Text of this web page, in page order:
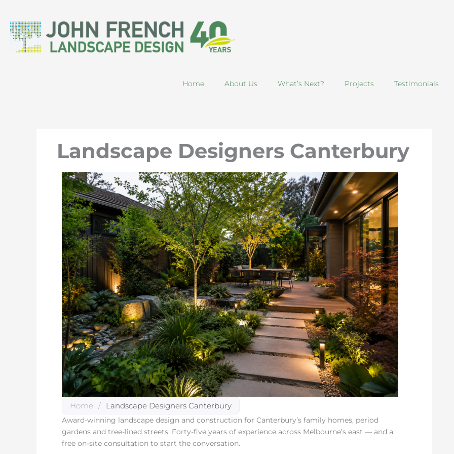
content
Home About Us What’s Next? Projects Testimonials
Landscape Designers Canterbury
Home / Landscape Designers Canterbury
Award-winning landscape design and construction for Canterbury’s family homes, period
gardens and tree-lined streets. Forty-five years of experience across Melbourne’s east — and a
free on-site consultation to start the conversation.